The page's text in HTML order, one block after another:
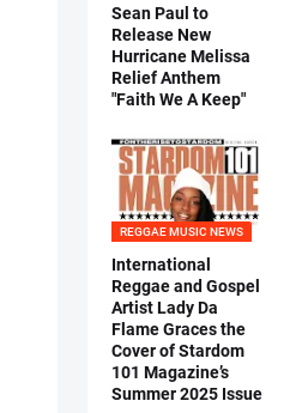
Sean Paul to
Release New
Hurricane Melissa
Relief Anthem
"Faith We A Keep"
REGGAE MUSIC NEWS
International
Reggae and Gospel
Artist Lady Da
Flame Graces the
Cover of Stardom
101 Magazine’s
Summer 2025 Issue